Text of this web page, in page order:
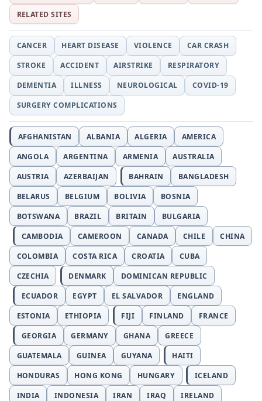
RELATED SITES
CANCER HEART DISEASE VIOLENCE
CAR CRASH
STROKE
ACCIDENT AIRSTRIKE
RESPIRATORY
DEMENTIA
ILLNESS NEUROLOGICAL
COVID-19
SURGERY COMPLICATIONS
AFGHANISTAN ALBANIA ALGERIA
AMERICA
ANGOLA
ARGENTINA ARMENIA
AUSTRALIA
AUSTRIA
AZERBAIJAN BAHRAIN
BANGLADESH
BELARUS
BELGIUM BOLIVIA
BOSNIA
BOTSWANA
BRAZIL BRITAIN
BULGARIA
CAMBODIA
CAMEROON CANADA CHILE
CHINA
COLOMBIA
COSTA RICA CROATIA
CUBA
CZECHIA
DENMARK
DOMINICAN REPUBLIC
ECUADOR
EGYPT EL SALVADOR
ENGLAND
ESTONIA
ETHIOPIA FIJI FINLAND
FRANCE
GEORGIA
GERMANY GHANA
GREECE
GUATEMALA
GUINEA GUYANA
HAITI
HONDURAS
HONG KONG HUNGARY
ICELAND
INDIA
INDONESIA IRAN IRAQ
IRELAND